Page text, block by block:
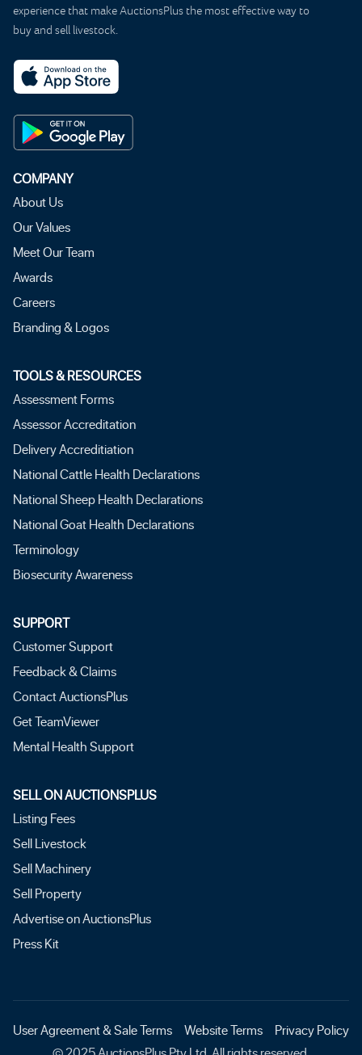
experience that make AuctionsPlus the most effective way to
buy and sell livestock.
COMPANY
About Us
Our Values
Meet Our Team
Awards
Careers
Branding & Logos
TOOLS & RESOURCES
Assessment Forms
Assessor Accreditation
Delivery Accreditiation
National Cattle Health Declarations
National Sheep Health Declarations
National Goat Health Declarations
Terminology
Biosecurity Awareness
SUPPORT
Customer Support
Feedback & Claims
Contact AuctionsPlus
Get TeamViewer
Mental Health Support
SELL ON AUCTIONSPLUS
Listing Fees
Sell Livestock
Sell Machinery
Sell Property
Advertise on AuctionsPlus
Press Kit
User Agreement & Sale Terms Website Terms
Privacy Policy